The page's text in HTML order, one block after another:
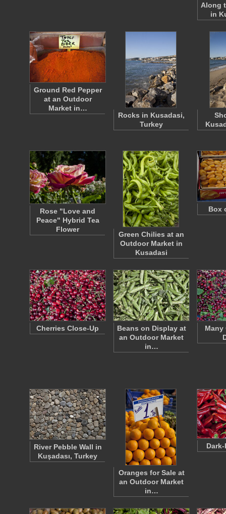
Along
in
Ground Red Pepper
at an Outdoor
Market in…
Rocks in Kusadasi,
Turkey
Rose "Love and
Peace" Hybrid Tea
Flower
Green Chilies at an
Outdoor Market in
Kusadasi
Box
Cherries Close-Up
Beans on Display at
an Outdoor Market
in…
Many
River Pebble Wall in
Kuşadası, Turkey
Oranges for Sale at
an Outdoor Market
in…